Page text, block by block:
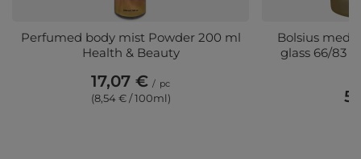
Perfumed body mist Powder 200 ml
Health & Beauty
17,07 € / pc
(8,54 € / 100ml)
Bolsius
glass 66/83